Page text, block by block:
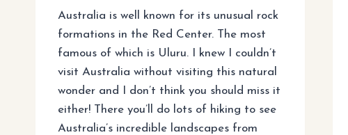
Australia is well known for its unusual rock
formations in the Red Center. The most
famous of which is Uluru. I knew I couldn’t
visit Australia without visiting this natural
wonder and I don’t think you should miss it
either! There you’ll do lots of hiking to see
Australia’s incredible landscapes from